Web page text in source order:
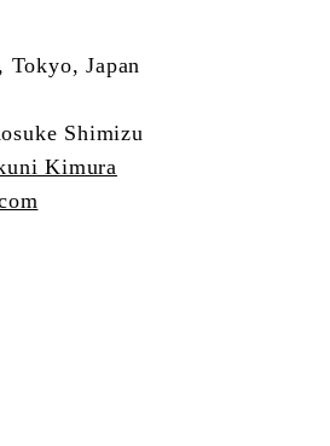
Japan
Shimizu
Kimura